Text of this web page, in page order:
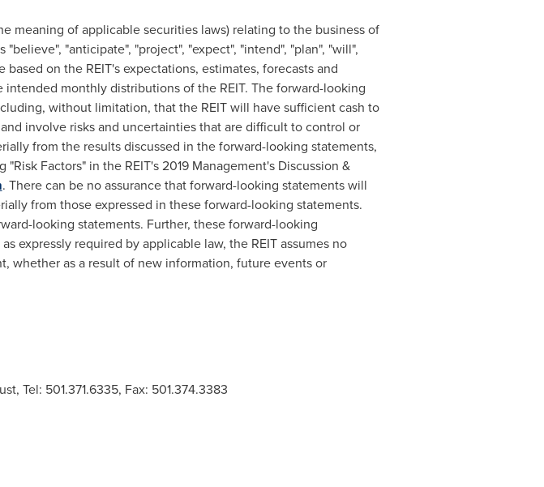
meaning of applicable securities laws) relating to the business of
"anticipate", "project", "expect", "intend", "plan", "will",
on the REIT's expectations, estimates, forecasts and
monthly distributions of the REIT. The forward-looking
without limitation, that the REIT will have sufficient cash to
involve risks and uncertainties that are difficult to control or
from the results discussed in the forward-looking statements,
Factors" in the REIT's 2019 Management's Discussion &
. There can be no assurance that forward-looking statements will
from those expressed in these forward-looking statements.
looking statements. Further, these forward-looking
expressly required by applicable law, the REIT assumes no
whether as a result of new information, future events or
Tel: 501.371.6335, Fax: 501.374.3383